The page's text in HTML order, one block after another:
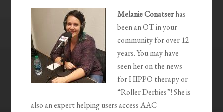
Melanie Conatserhas
been an OT in your
community for over 12
years. You may have
seen her on the news
for HIPPO therapy or
“Roller Derbies”! She is
also an expert helping users access AAC